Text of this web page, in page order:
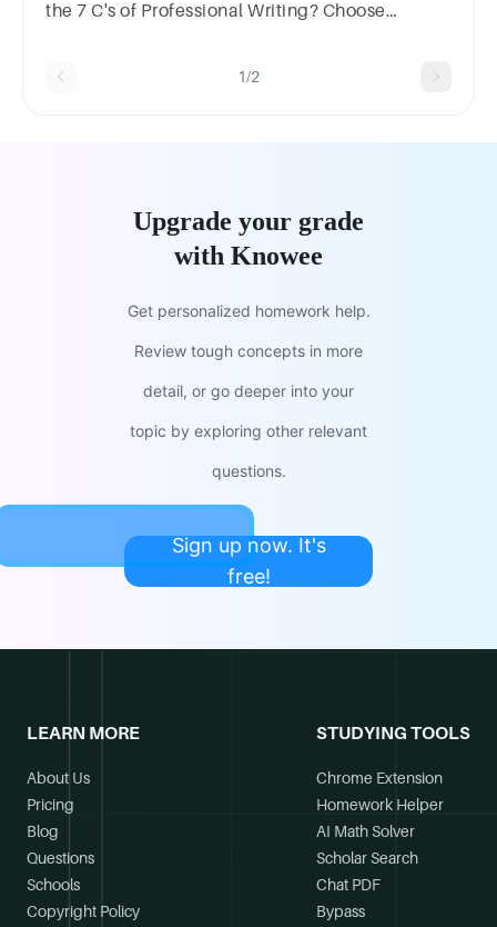
the 7 C's of Professional Writing? Choose
1/2
Upgrade your grade
with Knowee
Get personalized homework help.
Review tough concepts in more
detail, or go deeper into your
topic by exploring other relevant
questions.
Sign up now. It's
free!
LEARN MORE
About Us
Pricing
Blog
Questions
Schools
Copyright Policy
STUDYING TOOLS
Chrome Extension
Homework Helper
AI Math Solver
Scholar Search
Chat PDF
Bypass